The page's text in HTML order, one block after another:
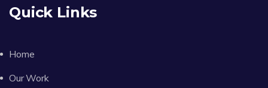
Quick Links
Home
Our Work